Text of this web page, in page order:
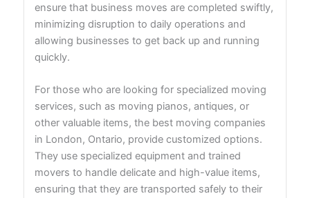
ensure that business moves are completed swiftly,
minimizing disruption to daily operations and
allowing businesses to get back up and running
quickly.
For those who are looking for specialized moving
services, such as moving pianos, antiques, or
other valuable items, the best moving companies
in London, Ontario, provide customized options.
They use specialized equipment and trained
movers to handle delicate and high-value items,
ensuring that they are transported safely to their